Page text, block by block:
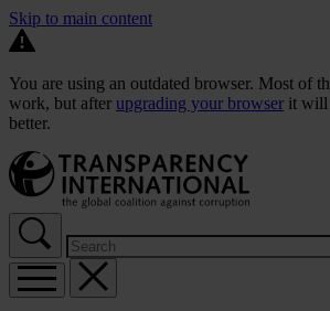
Skip to main content
You are using an outdated browser. Most of
work, but after upgrading your browser it will
better.